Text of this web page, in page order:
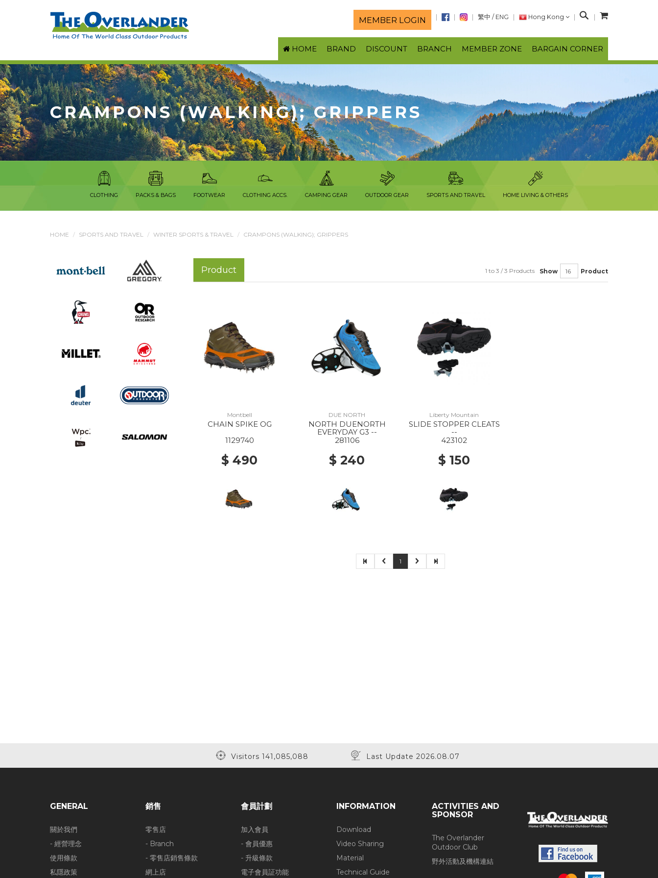
MEMBER LOGIN 繁中 / ENG Hong Kong
S
a
r
c
HOME BRAND DISCOUNT BRANCH MEMBER ZONE BARGAIN CORNER
CRAMPONS (WALKING); GRIPPERS
CLOTHING PACKS & BAGS FOOTWEAR CLOTHING ACCS. CAMPING GEAR OUTDOOR GEAR SPORTS AND TRAVEL HOME LIVING & OTHERS
HOME SPORTS AND TRAVEL WINTER SPORTS & TRAVEL CRAMPONS (WALKING); GRIPPERS
Product Show Product
1 to 3 / 3 Products
Montbell
CHAIN SPIKE OG
1129740
$ 490
DUE NORTH
NORTH DUENORTH
EVERYDAY G3 --
281106
$ 240
Liberty Mountain
SLIDE STOPPER CLEATS
--
423102
$ 150
1
Visitors 141,085,088 Last Update 2026.08.07
GENERAL
關於我們
- 經營理念
使用條款
私隱政策
銷售
零售店
- Branch
- 零售店銷售條款
網上店
會員計劃
加入會員
- 會員優惠
- 升級條款
電子會員証功能
INFORMATION
Download
Video Sharing
Material
Technical Guide
ACTIVITIES AND
SPONSOR
The Overlander
Outdoor Club
野外活動及機構連結